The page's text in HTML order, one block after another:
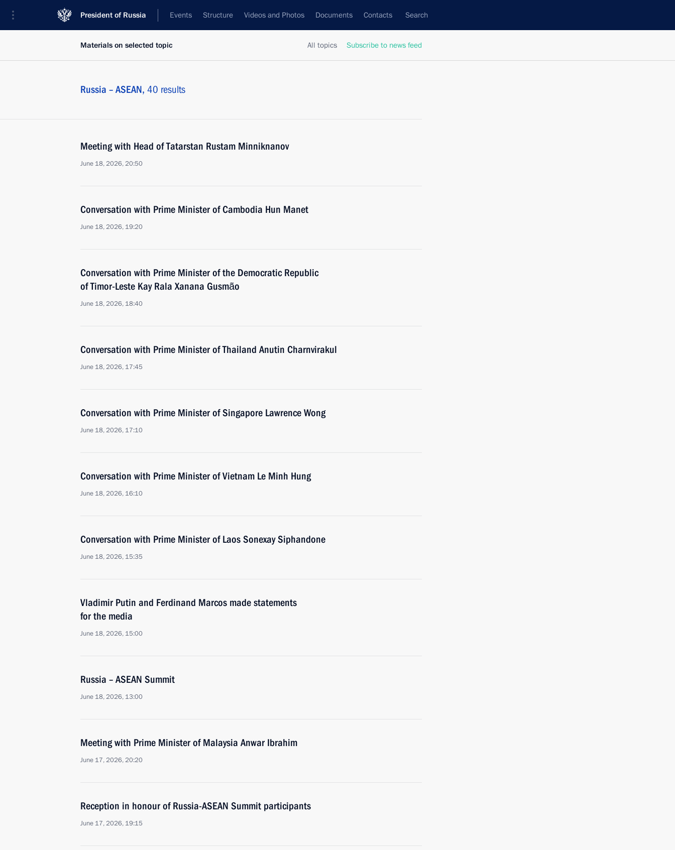
President of Russia Events Structure Videos and Photos Documents Contacts Search
All topics Subscribe to news feed
Materials on selected topic
Russia – ASEAN, 40 results
Meeting with Head of Tatarstan Rustam Minniknanov
June 18, 2026, 20:50
Conversation with Prime Minister of Cambodia Hun Manet
June 18, 2026, 19:20
Conversation with Prime Minister of the Democratic Republic
of Timor-Leste Kay Rala Xanana Gusmão
June 18, 2026, 18:40
Conversation with Prime Minister of Thailand Anutin Charnvirakul
June 18, 2026, 17:45
Conversation with Prime Minister of Singapore Lawrence Wong
June 18, 2026, 17:10
Conversation with Prime Minister of Vietnam Le Minh Hung
June 18, 2026, 16:10
Conversation with Prime Minister of Laos Sonexay Siphandone
June 18, 2026, 15:35
Vladimir Putin and Ferdinand Marcos made statements
for the media
June 18, 2026, 15:00
Russia – ASEAN Summit
June 18, 2026, 13:00
Meeting with Prime Minister of Malaysia Anwar Ibrahim
June 17, 2026, 20:20
Reception in honour of Russia-ASEAN Summit participants
June 17, 2026, 19:15